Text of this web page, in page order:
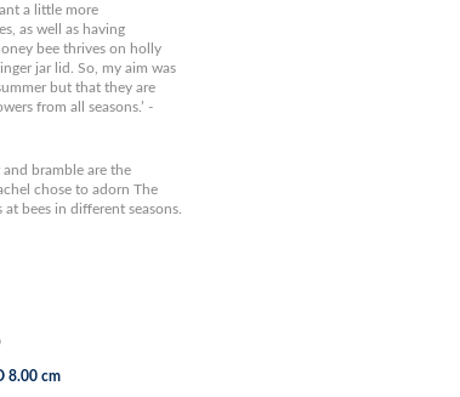
a little more
as well as having
bee thrives on holly
jar lid. So, my aim was
but that they are
from all seasons.’ -
bramble are the
chose to adorn The
bees in different seasons.
8.00 cm